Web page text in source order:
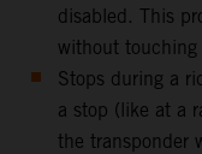
disabled. This
without touching
Stops during a
a stop (like at a
the transponder